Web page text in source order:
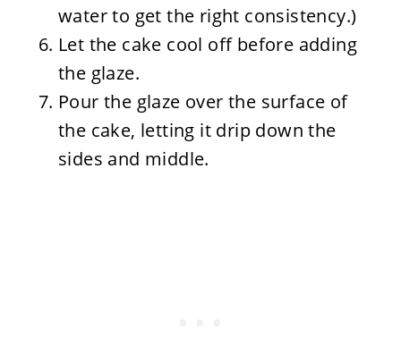
water to get the right consistency.)
Let the cake cool off before adding
the glaze.
Pour the glaze over the surface of
the cake, letting it drip down the
sides and middle.